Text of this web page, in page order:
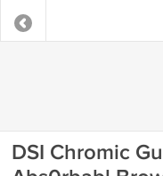
DSI Chromic